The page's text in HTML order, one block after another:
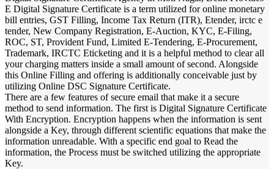
E Digital Signature Certificate is a term utilized for online monetary
bill entries, GST Filling, Income Tax Return (ITR), Etender, irctc e
tender, New Company Registration, E-Auction, KYC, E-Filing,
ROC, ST, Provident Fund, Limited E-Tendering, E-Procurement,
Trademark, IRCTC Eticketing and it is a helpful method to clear all
your charging matters inside a small amount of second. Alongside
this Online Filling and offering is additionally conceivable just by
utilizing Online DSC Signature Certificate.
There are a few features of secure email that make it a secure
method to send information. The first is Digital Signature Certificate
With Encryption. Encryption happens when the information is sent
alongside a Key, through different scientific equations that make the
information unreadable. With a specific end goal to Read the
information, the Process must be switched utilizing the appropriate
Key.